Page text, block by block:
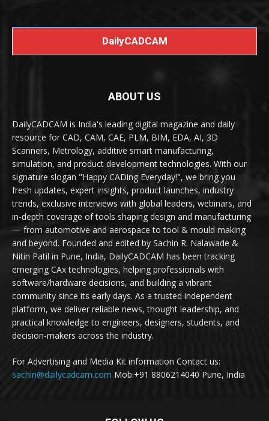
DailyCADCAM
ABOUT US
DailyCADCAM is India's leading digital magazine and daily
resource for CAD, CAM, CAE, PLM, BIM, EDA, AI, 3D
Scanners, Metrology, additive smart manufacturing,
simulation, and product development technologies. With our
signature slogan "Happy CADing Everyday!", we bring you
fresh updates, expert insights, product launches, industry
trends, exclusive interviews with global leaders, webinars, and
in-depth coverage of tools shaping design and manufacturing
— from automotive and aerospace to tool & mould making
and beyond. Founded and edited by Sachin R. Nalawade &
Nitin Patil in Pune, India, DailyCADCAM has been tracking
emerging CAx technologies, helping professionals with
software/hardware decisions, and building a vibrant
community since its early days. As a trusted independent
platform, we deliver reliable news, thought leadership, and
practical knowledge to engineers, designers, students, and
decision-makers across the industry.
For Advertising and Media Kit information Contact us:
sachin@dailycadcam.com Mob:+91 8806214040 Pune, India